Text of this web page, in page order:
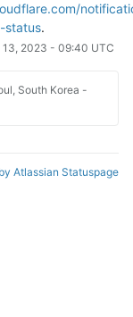
status.
13, 2023 - 09:40 UTC
South Korea -
Atlassian Statuspage